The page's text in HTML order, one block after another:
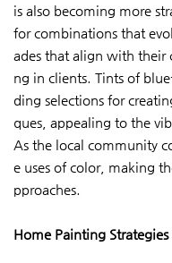
is also becoming more
for combinations that
ades that align with their
ng in clients. Tints of
ding selections for
ques, appealing to the
As the local community
e uses of color, making
pproaches.
Home Painting Strategies